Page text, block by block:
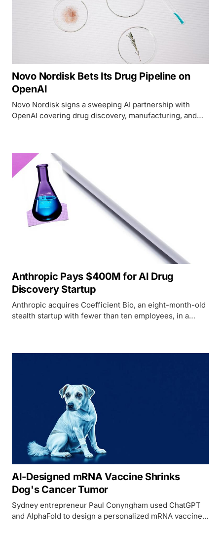
Novo Nordisk Bets Its Drug Pipeline on
OpenAI
Novo Nordisk signs a sweeping AI partnership with
OpenAI covering drug discovery, manufacturing, and
Anthropic Pays $400M for AI Drug
Discovery Startup
Anthropic acquires Coefficient Bio, an eight-month-old
stealth startup with fewer than ten employees, in a
AI-Designed mRNA Vaccine Shrinks
Dog's Cancer Tumor
Sydney entrepreneur Paul Conyngham used ChatGPT
and AlphaFold to design a personalized mRNA vaccine